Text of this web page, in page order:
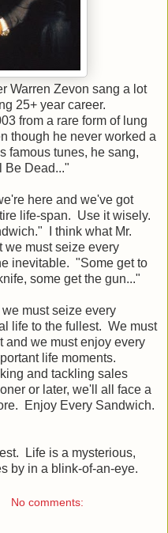
Warren Zevon sang a lot
25+ year career.
from a rare form of lung
though he never worked a
famous tunes, he sang,
Be Dead..."
here and we've got
life-span. Use it wisely.
I think what Mr.
we must seize every
inevitable. "Some get to
some get the gun..."
must seize every
life to the fullest. We must
and we must enjoy every
life moments.
and tackling sales
or later, we'll all face a
Enjoy Every Sandwich.
Life is a mysterious,
by in a blink-of-an-eye.
No comments: